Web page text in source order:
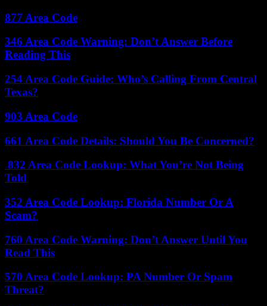
877 Area Code
346 Area Code Warning: Don’t Answer Before
Reading This
254 Area Code Guide: Who’s Calling From Central
Texas?
903 Area Code
661 Area Code Details: Should You Be Concerned?
832 Area Code Lookup: What You’re Not Being
Told
352 Area Code Lookup: Florida Number Or A
Scam?
760 Area Code Warning: Don’t Answer Until You
Read This
570 Area Code Lookup: PA Number Or Spam
Threat?